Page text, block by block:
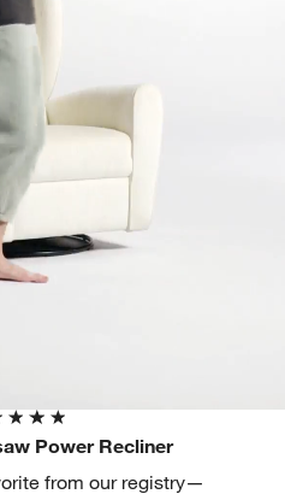
Power Recliner
from our registry—